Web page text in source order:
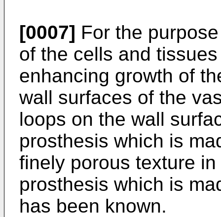
[0007] For the
of the cells and
enhancing growth of
wall surfaces of the
loops on the wall
prosthesis which is
finely porous texture
prosthesis which is
has been known.